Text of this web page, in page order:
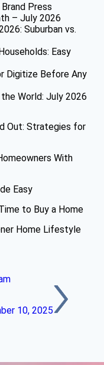
Press
– July 2026
Suburban vs.
Easy
Digitize Before Any
World: July 2026
Out: Strategies for
With
Easy
to Buy a Home
Home Lifestyle
10, 2025